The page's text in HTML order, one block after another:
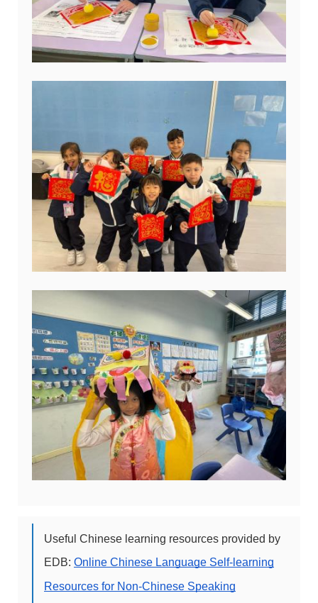
Useful Chinese learning resources provided by
EDB: Online Chinese Language Self-learning
Resources for Non-Chinese Speaking